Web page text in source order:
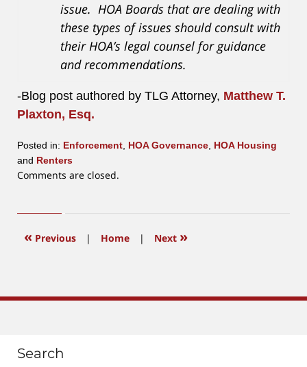
issue. HOA Boards that are dealing with
these types of issues should consult with
their HOA’s legal counsel for guidance
and recommendations.
-Blog post authored by TLG Attorney, Matthew T.
Plaxton, Esq.
Posted in: Enforcement HOA Governance HOA Housing
and Renters
Updated:
2017
10:20
Comments are closed.
« Previous | Home | Next »
Search